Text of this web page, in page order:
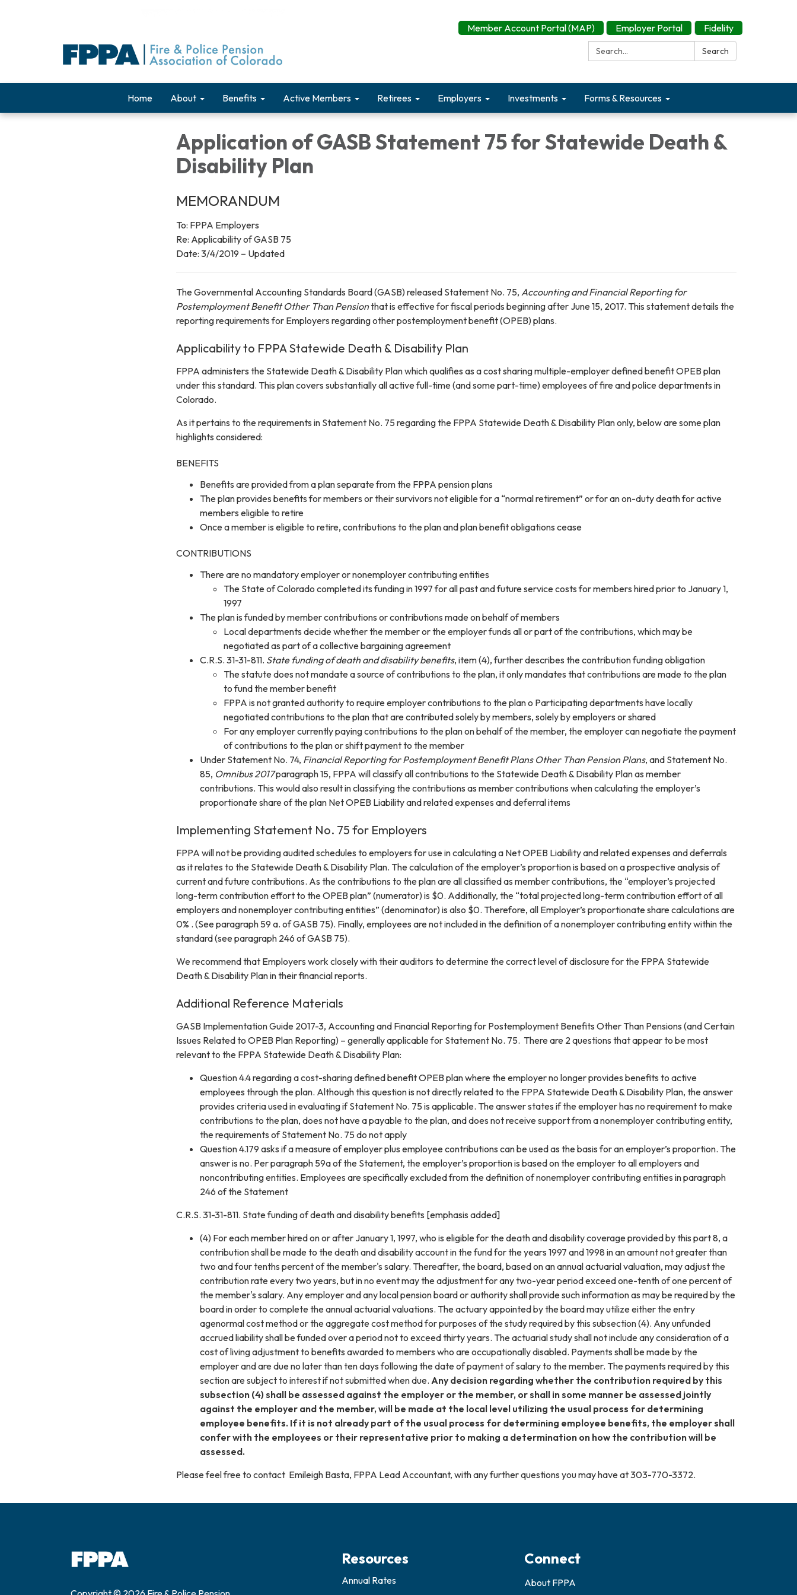
Member Account Portal (MAP) Employer Portal
Fidelity
Search:
Search
Home About Benefits Active Members Retirees Employers Investments Forms & Resources
Application of GASB Statement 75 for Statewide Death &
Disability Plan
MEMORANDUM
To: FPPA Employers
Re: Applicability of GASB 75
Date: 3/4/2019 – Updated
The Governmental Accounting Standards Board (GASB) released Statement No. 75, Accounting and Financial Reporting for
Postemployment Benefit Other Than Pensionthat is effective for fiscal periods beginning after June 15, 2017. This statement details the
reporting requirements for Employers regarding other postemployment benefit (OPEB) plans.
Applicability to FPPA Statewide Death & Disability Plan
FPPA administers the Statewide Death & Disability Plan which qualifies as a cost sharing multiple-employer defined benefit OPEB plan
under this standard. This plan covers substantially all active full-time (and some part-time) employees of fire and police departments in
Colorado.
As it pertains to the requirements in Statement No. 75 regarding the FPPA Statewide Death & Disability Plan only, below are some plan
highlights considered:
BENEFITS
Benefits are provided from a plan separate from the FPPA pension plans
The plan provides benefits for members or their survivors not eligible for a “normal retirement” or for an on-duty death for active
members eligible to retire
Once a member is eligible to retire, contributions to the plan and plan benefit obligations cease
CONTRIBUTIONS
There are no mandatory employer or nonemployer contributing entities
The State of Colorado completed its funding in 1997 for all past and future service costs for members hired prior to January 1,
1997
The plan is funded by member contributions or contributions made on behalf of members
Local departments decide whether the member or the employer funds all or part of the contributions, which may be
negotiated as part of a collective bargaining agreement
C.R.S. 31-31-811. State funding of death and disability benefits, item (4), further describes the contribution funding obligation
The statute does not mandate a source of contributions to the plan, it only mandates that contributions are made to the plan
to fund the member benefit
FPPA is not granted authority to require employer contributions to the plan o Participating departments have locally
negotiated contributions to the plan that are contributed solely by members, solely by employers or shared
For any employer currently paying contributions to the plan on behalf of the member, the employer can negotiate the payment
of contributions to the plan or shift payment to the member
Under Statement No. 74, Financial Reporting for Postemployment Benefit Plans Other Than Pension Plans, and Statement No.
85, Omnibus 2017paragraph 15, FPPA will classify all contributions to the Statewide Death & Disability Plan as member
contributions. This would also result in classifying the contributions as member contributions when calculating the employer’s
proportionate share of the plan Net OPEB Liability and related expenses and deferral items
Implementing Statement No. 75 for Employers
FPPA will not be providing audited schedules to employers for use in calculating a Net OPEB Liability and related expenses and deferrals
as it relates to the Statewide Death & Disability Plan. The calculation of the employer’s proportion is based on a prospective analysis of
current and future contributions. As the contributions to the plan are all classified as member contributions, the “employer’s projected
long-term contribution effort to the OPEB plan” (numerator) is $0. Additionally, the “total projected long-term contribution effort of all
employers and nonemployer contributing entities” (denominator) is also $0. Therefore, all Employer’s proportionate share calculations are
0% . (See paragraph 59 a. of GASB 75). Finally, employees are not included in the definition of a nonemployer contributing entity within the
standard (see paragraph 246 of GASB 75).
We recommend that Employers work closely with their auditors to determine the correct level of disclosure for the FPPA Statewide
Death & Disability Plan in their financial reports.
Additional Reference Materials
GASB Implementation Guide 2017-3, Accounting and Financial Reporting for Postemployment Benefits Other Than Pensions (and Certain
Issues Related to OPEB Plan Reporting) – generally applicable for Statement No. 75. There are 2 questions that appear to be most
relevant to the FPPA Statewide Death & Disability Plan:
Question 4.4 regarding a cost-sharing defined benefit OPEB plan where the employer no longer provides benefits to active
employees through the plan. Although this question is not directly related to the FPPA Statewide Death & Disability Plan, the answer
provides criteria used in evaluating if Statement No. 75 is applicable. The answer states if the employer has no requirement to make
contributions to the plan, does not have a payable to the plan, and does not receive support from a nonemployer contributing entity,
the requirements of Statement No. 75 do not apply
Question 4.179 asks if a measure of employer plus employee contributions can be used as the basis for an employer’s proportion. The
answer is no. Per paragraph 59a of the Statement, the employer’s proportion is based on the employer to all employers and
noncontributing entities. Employees are specifically excluded from the definition of nonemployer contributing entities in paragraph
246 of the Statement
C.R.S. 31-31-811. State funding of death and disability benefits [emphasis added]
(4) For each member hired on or after January 1, 1997, who is eligible for the death and disability coverage provided by this part 8, a
contribution shall be made to the death and disability account in the fund for the years 1997 and 1998 in an amount not greater than
two and four tenths percent of the member's salary. Thereafter, the board, based on an annual actuarial valuation, may adjust the
contribution rate every two years, but in no event may the adjustment for any two-year period exceed one-tenth of one percent of
the member's salary. Any employer and any local pension board or authority shall provide such information as may be required by the
board in order to complete the annual actuarial valuations. The actuary appointed by the board may utilize either the entry
agenormal cost method or the aggregate cost method for purposes of the study required by this subsection (4). Any unfunded
accrued liability shall be funded over a period not to exceed thirty years. The actuarial study shall not include any consideration of a
cost of living adjustment to benefits awarded to members who are occupationally disabled. Payments shall be made by the
employer and are due no later than ten days following the date of payment of salary to the member. The payments required by this
section are subject to interest if not submitted when due. Any decision regarding whether the contribution required by this
subsection (4) shall be assessed against the employer or the member, or shall in some manner be assessed jointly
against the employer and the member, will be made at the local level utilizing the usual process for determining
employee benefits. If it is not already part of the usual process for determining employee benefits, the employer shall
confer with the employees or their representative prior to making a determination on how the contribution will be
assessed.
Please feel free to contact Emileigh Basta, FPPA Lead Accountant, with any further questions you may have at 303-770-3372.
Resources
Annual Rates
Connect
About FPPA